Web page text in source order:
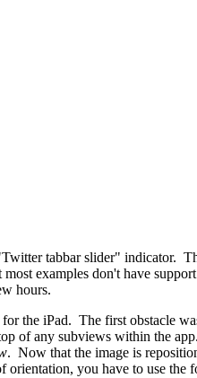
tabbar slider" indicator.
examples don't have
hours.
the iPad. The first obstacle
of any subviews within the
. Now that the image is
orientation, you have to use the